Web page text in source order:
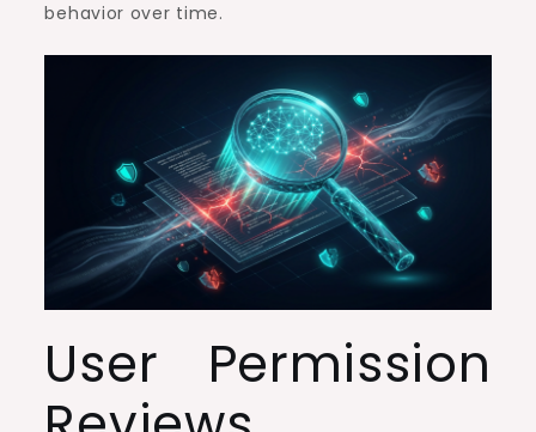
behavior over time.
User Permission